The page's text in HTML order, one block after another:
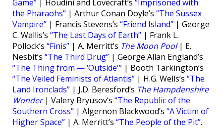
Game” | Houdini and Lovecraft’s “Imprisoned with
the Pharaohs” | Arthur Conan Doyle’s “The Sussex
Vampire” | Francis Stevens’s “Friend Island” | George
C. Wallis’s “The Last Days of Earth” | Frank L.
Pollock’s “Finis” | A. Merritt’s The Moon Pool| E.
Nesbit’s “The Third Drug” | George Allan England’s
“The Thing from — ‘Outside'” | Booth Tarkington’s
“The Veiled Feminists of Atlantis” | H.G. Wells’s “The
Land Ironclads” | J.D. Beresford’s The Hampdenshire
Wonder| Valery Bryusov’s “The Republic of the
Southern Cross” | Algernon Blackwood’s “A Victim of
Higher Space” | A. Merritt’s “The People of the Pit”.